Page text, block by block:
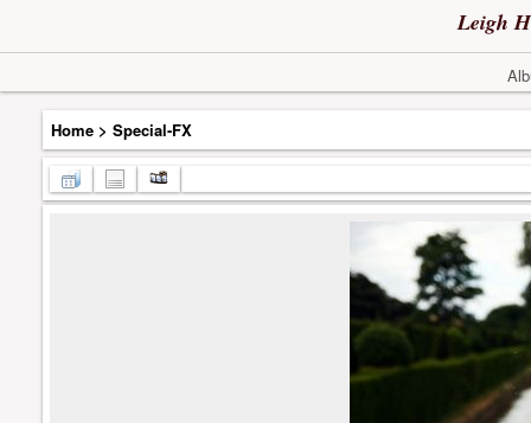
Leigh
Home> Special-FX